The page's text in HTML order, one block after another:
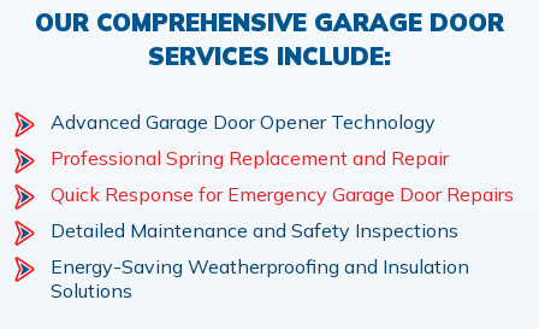
OUR COMPREHENSIVE GARAGE DOOR
SERVICES INCLUDE:
Advanced Garage Door Opener Technology
Professional Spring Replacement and Repair
Quick Response for Emergency Garage Door Repairs
Detailed Maintenance and Safety Inspections
Energy-Saving Weatherproofing and Insulation
Solutions